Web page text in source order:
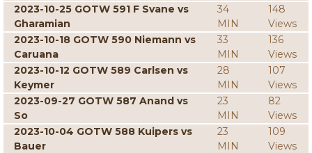
2023-10-25 GOTW 591 F Svane vs
Gharamian
34
MIN
148
Views
2023-10-18 GOTW 590 Niemann vs
Caruana
33
MIN
136
Views
2023-10-12 GOTW 589 Carlsen vs
Keymer
28
MIN
107
Views
2023-09-27 GOTW 587 Anand vs
So
23
MIN
82
Views
2023-10-04 GOTW 588 Kuipers vs
Bauer
23
MIN
109
Views